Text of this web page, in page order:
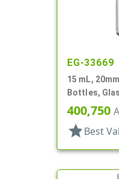
EG-33669
15 mL,
Bottles,
Round
400,750
star Best